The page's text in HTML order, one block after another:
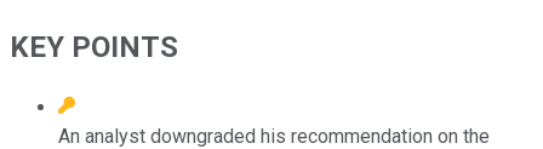
KEY POINTS
An analyst downgraded his recommendation on the